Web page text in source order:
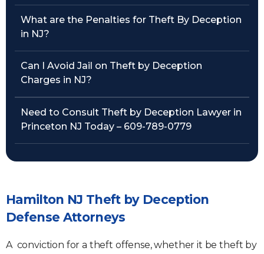
What are the Penalties for Theft By Deception
in NJ?
Can I Avoid Jail on Theft by Deception
Charges in NJ?
Need to Consult Theft by Deception Lawyer in
Princeton NJ Today – 609-789-0779
Hamilton NJ Theft by Deception
Defense Attorneys
A conviction for a theft offense, whether it be theft by